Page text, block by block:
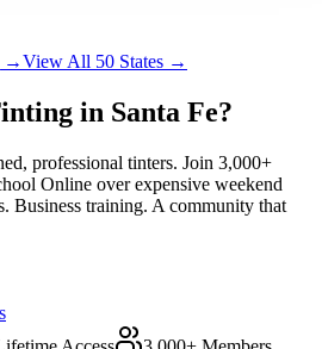
→View All 50 States →
in Santa Fe?
professional tinters. Join 3,000+
Online over expensive weekend
Business training. A community that